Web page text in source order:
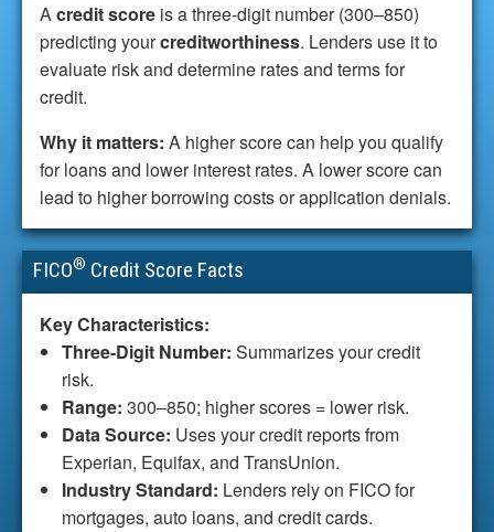
Acredit score is a three-digit number (300–850)
predicting yourcreditworthiness. Lenders use it to
evaluate risk and determine rates and terms for
credit.
Why it matters: A higher score can help you qualify
for loans and lower interest rates. A lower score can
lead to higher borrowing costs or application denials.
FICO® Credit Score Facts
Key Characteristics:
Three-Digit Number: Summarizes your credit
risk.
Range: 300–850; higher scores = lower risk.
Data Source: Uses your credit reports from
Experian, Equifax, and TransUnion.
Industry Standard: Lenders rely on FICO for
mortgages, auto loans, and credit cards.